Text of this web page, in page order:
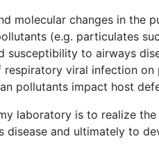
molecular changes in the
(e.g. particulates
susceptibility to airways
viral infection
pollutants impact host
laboratory is to realize
disease and ultimately to